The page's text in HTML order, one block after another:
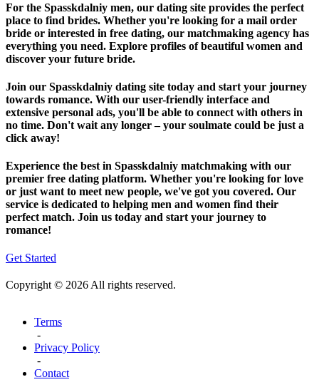
For the Spasskdalniy men, our dating site provides the perfect
place to find brides. Whether you're looking for a mail order
bride or interested in free dating, our matchmaking agency has
everything you need. Explore profiles of beautiful women and
discover your future bride.
Join our Spasskdalniy dating site today and start your journey
towards romance. With our user-friendly interface and
extensive personal ads, you'll be able to connect with others in
no time. Don't wait any longer – your soulmate could be just a
click away!
Experience the best in Spasskdalniy matchmaking with our
premier free dating platform. Whether you're looking for love
or just want to meet new people, we've got you covered. Our
service is dedicated to helping men and women find their
perfect match. Join us today and start your journey to
romance!
Get Started
Copyright © 2026 All rights reserved.
Terms
-
Privacy Policy
-
Contact